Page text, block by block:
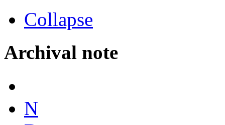
Collapse
Archival note
N